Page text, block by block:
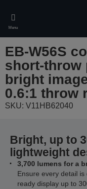
main
content
Menu
EB-W56S
short-throw
bright
0.6:1 throw
SKU: V11HB62040
Bright, up to
lightweight
3,700 lumens for a
Ensure every detail
ready display up to